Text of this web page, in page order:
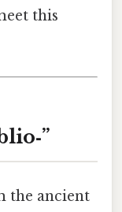
this
the ancient